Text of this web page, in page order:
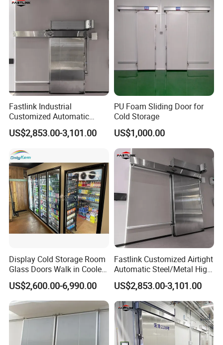
Fastlink Industrial
Customized Automatic
Heavy-Duty Insulated
Sliding Cold Storage Freezer
US$2,853.00-3,101.00
PU Foam Sliding Door for
Cold Storage
US$1,000.00
Display Cold Storage Room
Glass Doors Walk in Cooler
with Beer Cave
US$2,600.00-6,990.00
Fastlink Customized Airtight
Automatic Steel/Metal High
Speed Sliding Cold Room
Door
US$2,853.00-3,101.00